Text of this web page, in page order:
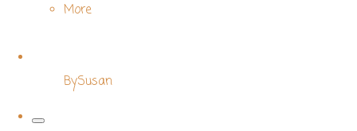
More
BySusan